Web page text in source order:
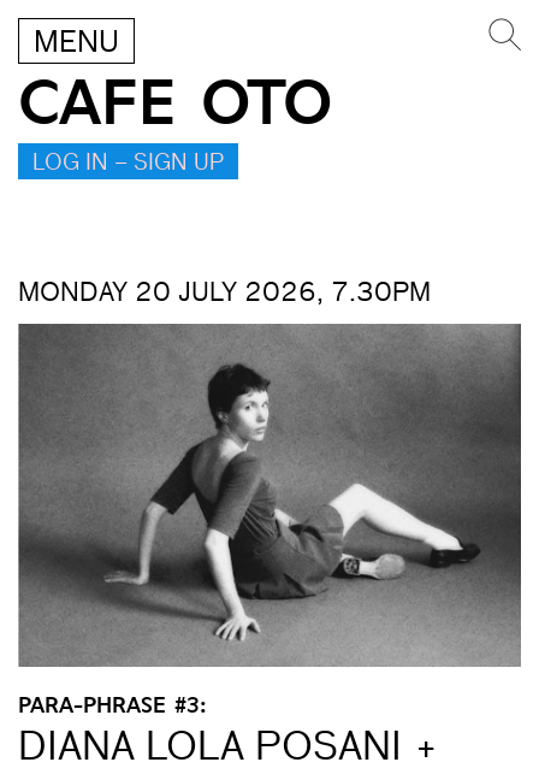
MENU
CAFE OTO
LOG IN – SIGN UP
MONDAY 20 JULY 2026, 7.30PM
PARA-PHRASE #3:
DIANA LOLA POSANI +